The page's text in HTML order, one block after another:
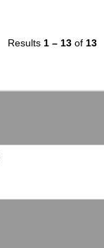
Results 1 – 13 of 13